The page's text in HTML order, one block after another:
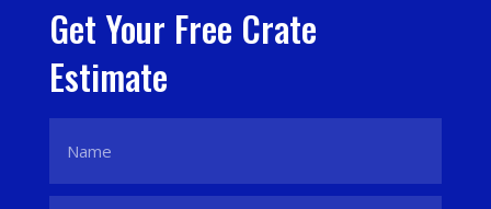
Get Your Free Crate
Estimate